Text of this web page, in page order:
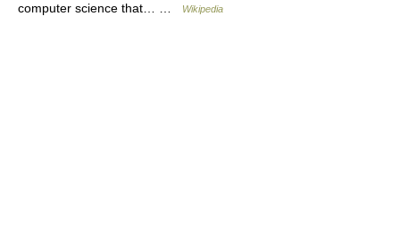
computer science that… …
Wikipedia